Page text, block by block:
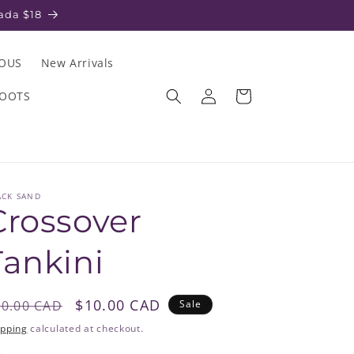
$18
New Arrivals
Log
in
Cart
SAND
CAD
Sale
price
$10.00 CAD
Sale
calculated at checkout.